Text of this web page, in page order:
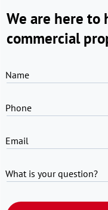
We are here to
commercial
Name
Phone
Email
What is your question?